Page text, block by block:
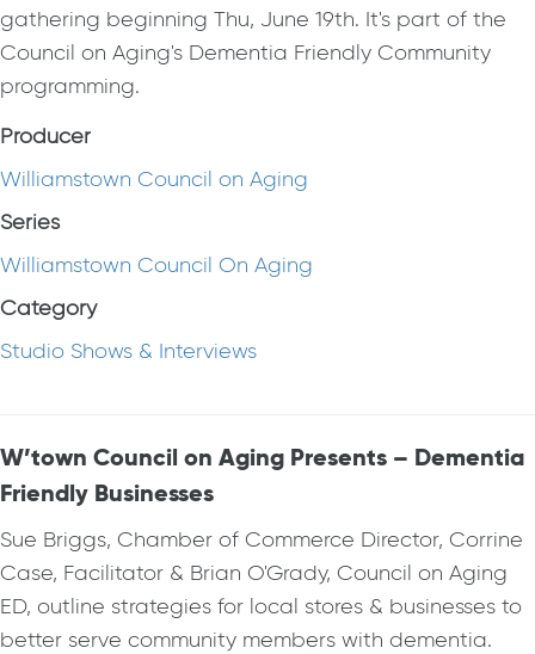
gathering beginning Thu, June 19th. It's part of the
Council on Aging's Dementia Friendly Community
programming.
Producer
Williamstown Council on Aging
Series
Williamstown Council On Aging
Category
Studio Shows & Interviews
W’town Council on Aging Presents – Dementia
Friendly Businesses
Sue Briggs, Chamber of Commerce Director, Corrine
Case, Facilitator & Brian O'Grady, Council on Aging
ED, outline strategies for local stores & businesses to
better serve community members with dementia.